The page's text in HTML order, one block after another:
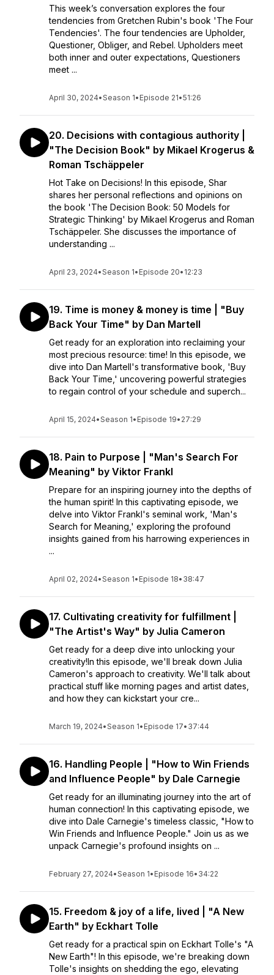
This week’s conversation explores the four
tendencies from Gretchen Rubin's book 'The Four
Tendencies'. The four tendencies are Upholder,
Questioner, Obliger, and Rebel. Upholders meet
both inner and outer expectations, Questioners
meet ...
April 30, 2024•Season 1• Episode 21•51:26
20. Decisions with contagious authority |
"The Decision Book" by Mikael Krogerus &
Roman Tschäppeler
Hot Take on Decisions! In this episode, Shar
shares her personal reflections and opinions on
the book 'The Decision Book: 50 Models for
Strategic Thinking' by Mikael Krogerus and Roman
Tschäppeler. She discusses the importance of
understanding ...
April 23, 2024•Season 1• Episode 20• 12:23
19. Time is money & money is time | "Buy
Back Your Time" by Dan Martell
Get ready for an exploration into reclaiming your
most precious resource: time! In this episode, we
dive into Dan Martell's transformative book, 'Buy
Back Your Time,' uncovering powerful strategies
to regain control of your schedule and superch...
April 15, 2024•Season 1• Episode 19• 27:29
18. Pain to Purpose | "Man's Search For
Meaning" by Viktor Frankl
Prepare for an inspiring journey into the depths of
the human spirit! In this captivating episode, we
delve into Viktor Frankl's seminal work, 'Man's
Search for Meaning,' exploring the profound
insights gained from his harrowing experiences in
...
April 02, 2024•Season 1• Episode 18• 38:47
17. Cultivating creativity for fulfillment |
"The Artist's Way" by Julia Cameron
Get ready for a deep dive into unlocking your
creativity!In this episode, we'll break down Julia
Cameron's approach to creativity. We'll talk about
practical stuff like morning pages and artist dates,
and how they can kickstart your cre...
March 19, 2024•Season 1• Episode 17• 37:44
16. Handling People | "How to Win Friends
and Influence People" by Dale Carnegie
Get ready for an illuminating journey into the art of
human connection! In this captivating episode, we
dive into Dale Carnegie's timeless classic, "How to
Win Friends and Influence People." Join us as we
unpack Carnegie's profound insights on ...
February 27, 2024•Season 1• Episode 16• 34:22
15. Freedom & joy of a life, lived | "A New
Earth" by Eckhart Tolle
Get ready for a practical spin on Eckhart Tolle's "A
New Earth"! In this episode, we're breaking down
Tolle's insights on shedding the ego, elevating